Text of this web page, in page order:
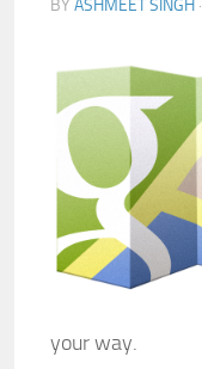
BY ASHMEET SINGH
your way.